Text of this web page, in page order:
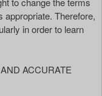
appropriate. Therefore,
in order to learn
ACCURATE